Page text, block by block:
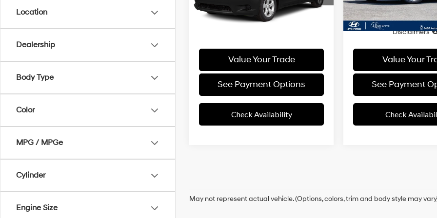
Location
Dealership
Body Type
Color
MPG / MPGe
Cylinder
Engine Size
166,481 mi Ext. Int.
Overdrive
Documentation Fee
+$85
Final Price
Value Your Trade
See Payment Options
Check Availability
78,205 mi
Documentation Fee
Final Price
Disclaimers
Value Your
See Payment
Check
May not represent actual vehicle. (Options, colors, trim and body style may